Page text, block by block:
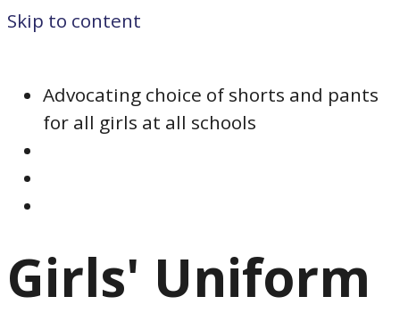
Skip to content
Advocating choice of shorts and pants
for all girls at all schools
Girls' Uniform